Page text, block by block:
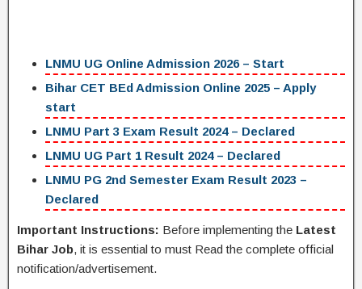
LNMU UG Online Admission 2026 – Start
Bihar CET BEd Admission Online 2025 – Apply
start
LNMU Part 3 Exam Result 2024 – Declared
LNMU UG Part 1 Result 2024 – Declared
LNMU PG 2nd Semester Exam Result 2023 –
Declared
Important Instructions: Before implementing the Latest
Bihar Job, it is essential to must Read the complete official
notification/advertisement.